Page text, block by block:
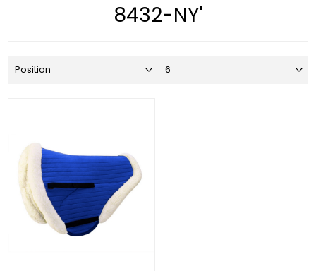
8432-NY'